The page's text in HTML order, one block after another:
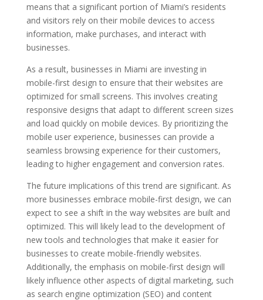
means that a significant portion of Miami’s residents
and visitors rely on their mobile devices to access
information, make purchases, and interact with
businesses.
As a result, businesses in Miami are investing in
mobile-first design to ensure that their websites are
optimized for small screens. This involves creating
responsive designs that adapt to different screen sizes
and load quickly on mobile devices. By prioritizing the
mobile user experience, businesses can provide a
seamless browsing experience for their customers,
leading to higher engagement and conversion rates.
The future implications of this trend are significant. As
more businesses embrace mobile-first design, we can
expect to see a shift in the way websites are built and
optimized. This will likely lead to the development of
new tools and technologies that make it easier for
businesses to create mobile-friendly websites.
Additionally, the emphasis on mobile-first design will
likely influence other aspects of digital marketing, such
as search engine optimization (SEO) and content